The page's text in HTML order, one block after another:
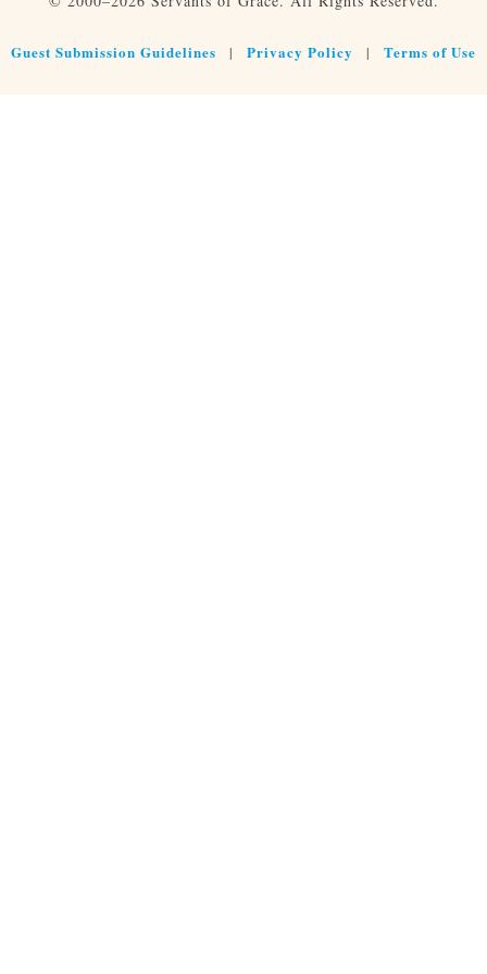
Guest Submission Guidelines | Privacy Policy | Terms of Use